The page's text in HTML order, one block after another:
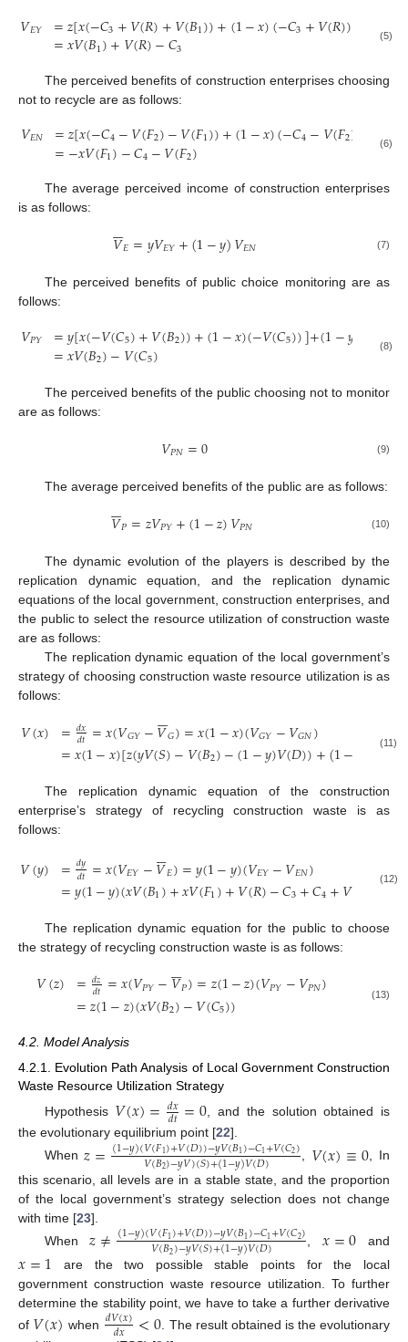
𝑉𝐸𝑌 =𝑧[𝑥(−𝐶3+𝑉(𝑅)+𝑉(𝐵1))+(1−𝑥)(−𝐶3+𝑉(𝑅)) 1−
=𝑥𝑉(𝐵1)+𝑉(𝑅)−𝐶3 (5)
The perceived benefits of construction enterprises choosing
not to recycle are as follows:
𝑉𝐸𝑁 =𝑧[𝑥(−𝐶4−𝑉(𝐹2)−𝑉(𝐹1))+(1−𝑥)(−𝐶4−𝑉(𝐹2) (1
=−𝑥𝑉(𝐹1)−𝐶4−𝑉(𝐹2) (6)
The average perceived income of construction enterprises
is as follows:
𝑉

𝐸=𝑦𝑉𝐸𝑌+(1−𝑦)𝑉𝐸𝑁 (7)
The perceived benefits of public choice monitoring are as
follows:
𝑉𝑃𝑌 =𝑦[𝑥(−𝑉(𝐶5)+𝑉(𝐵2))+(1−𝑥)(−𝑉(𝐶5))]+(1−𝑦 −𝑉
=𝑥𝑉(𝐵2)−𝑉(𝐶5) (8)
The perceived benefits of the public choosing not to monitor
are as follows:
𝑉𝑃𝑁=0 (9)
The average perceived benefits of the public are as follows:
𝑉

𝑃=𝑧𝑉𝑃𝑌+(1−𝑧)𝑉𝑃𝑁 (10)
The dynamic evolution of the players is described by the
replication dynamic equation, and the replication dynamic
equations of the local government, construction enterprises, and
the public to select the resource utilization of construction waste
are as follows:
The replication dynamic equation of the local government’s
strategy of choosing construction waste resource utilization is as
follows:
𝑉(𝑥) =𝑑𝑥
𝑑𝑡 =𝑥(𝑉𝐺𝑌−𝑉

𝐺)=𝑥(1−𝑥)(𝑉𝐺𝑌−𝑉𝐺𝑁)
=𝑥(1−𝑥)[𝑧(𝑦𝑉(𝑆)−𝑉(𝐵2)−(1−𝑦)𝑉(𝐷))+(1− 𝑉(𝐹
(11)
The replication dynamic equation of the construction
enterprise’s strategy of recycling construction waste is as
follows:
𝑉(𝑦) =𝑑𝑦
𝑑𝑡 =𝑥(𝑉𝐸𝑌−𝑉

𝐸)=𝑦(1−𝑦)(𝑉𝐸𝑌−𝑉𝐸𝑁)
=𝑦(1−𝑦)(𝑥𝑉(𝐵1)+𝑥𝑉(𝐹1)+𝑉(𝑅)−𝐶3+𝐶4+𝑉( )(12)
The replication dynamic equation for the public to choose
the strategy of recycling construction waste is as follows:
𝑉(𝑧) =𝑑𝑧
𝑑𝑡 =𝑥(𝑉𝑃𝑌−𝑉

𝑃)=𝑧(1−𝑧)(𝑉𝑃𝑌−𝑉𝑃𝑁)
=𝑧(1−𝑧)(𝑥𝑉(𝐵2)−𝑉(𝐶5)) (13)
4.2. Model Analysis
4.2.1. Evolution Path Analysis of Local Government Construction
Waste Resource Utilization Strategy
Hypothesis 𝑉(𝑥)=𝑑𝑥
𝑑𝑡=0, and the solution obtained is
the evolutionary equilibrium point [22].
When𝑧=(1−𝑦)(𝑉(𝐹1)+𝑉(𝐷))−𝑦𝑉(𝐵1)−𝐶1+𝑉(𝐶2)
𝑉(𝐵2)−𝑦𝑉)(𝑆)+(1−𝑦)𝑉(𝐷) , 𝑉(𝑥)≡0, In
this scenario, all levels are in a stable state, and the proportion
of the local government’s strategy selection does not change
with time [23].
When𝑧≠(1−𝑦)(𝑉(𝐹1)+𝑉(𝐷))−𝑦𝑉(𝐵1)−𝐶1+𝑉(𝐶2)
𝑉(𝐵2)−𝑦𝑉(𝑆)+(1−𝑦)𝑉(𝐷) ,𝑥=0 and
𝑥=1 are the two possible stable points for the local
government construction waste resource utilization. To further
determine the stability point, we have to take a further derivative
of 𝑉(𝑥) when 𝑑𝑉(𝑥)
𝑑𝑥 <0 . The result obtained is the evolutionary
15. May
16. May
17. May
18. May
19. May
20. May
21. May
22. May
23. May
25. May
26. May
27. May
28. May
29. May
30. May
31. May
1. Jun
2. Jun
4. Jun
5. Jun
6. Jun
7. Jun
8. Jun
9. Jun
10. Jun
11. Jun
12. Jun
14. Jun
15. Jun
16. Jun
17. Jun
18. Jun
19. Jun
20. Jun
21. Jun
22. Jun
24. Jun
25. Jun
26. Jun
27. Jun
28. Jun
29. Jun
30. Jun
1. Jul
2. Jul
4. Jul
5. Jul
6. Jul
7. Jul
8. Jul
9. Jul
10. Jul
11. Jul
12. Jul
14. Jul
15. Jul
16. Jul
17. Jul
18. Jul
19. Jul
20. Jul
21. Jul
22. Jul
24. Jul
25. Jul
26. Jul
27. Jul
28. Jul
29. Jul
30. Jul
31. Jul
1. Aug
3. Aug
4. Aug
5. Aug
6. Aug
7. Aug
8. Aug
9. Aug
10. Aug
11. Aug